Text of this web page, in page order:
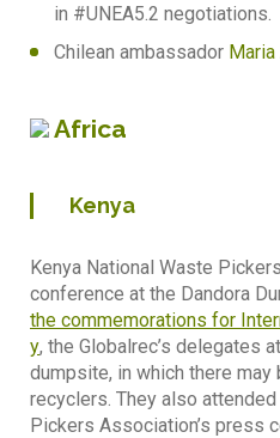
in #UNEA5.2 negotiations.
Chilean ambassador Maria
Africa
Kenya
Kenya National Waste
conference at the Dandora
the commemorations for
y, the Globalrec’s delegates
dumpsite, in which there may
recyclers. They also
Pickers Association’s press